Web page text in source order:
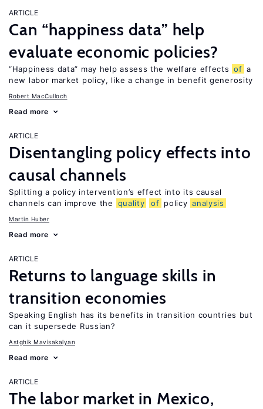
ARTICLE
Can “happiness data” help
evaluate economic policies?
“Happiness data” may help assess the welfare effects of a
new labor market policy, like a change in benefit generosity
Robert MacCulloch
Read more
ARTICLE
Disentangling policy effects into
causal channels
Splitting a policy intervention’s effect into its causal
channels can improve the
quality of policy analysis
Martin Huber
Read more
ARTICLE
Returns to language skills in
transition economies
Speaking English has its benefits in transition countries but
can it supersede Russian?
Astghik Mavisakalyan
Read more
ARTICLE
The labor market in Mexico,